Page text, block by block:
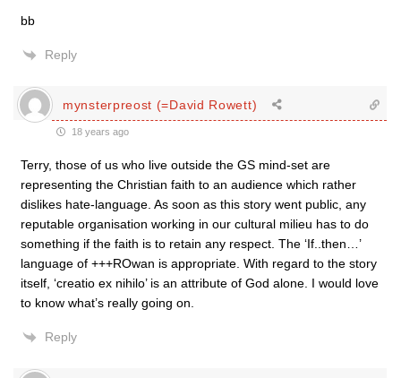
bb
Reply
mynsterpreost (=David Rowett)
18 years ago
Terry, those of us who live outside the GS mind-set are
representing the Christian faith to an audience which rather
dislikes hate-language. As soon as this story went public, any
reputable organisation working in our cultural milieu has to do
something if the faith is to retain any respect. The ‘If..then…’
language of +++ROwan is appropriate. With regard to the story
itself, ‘creatio ex nihilo’ is an attribute of God alone. I would love
to know what’s really going on.
Reply